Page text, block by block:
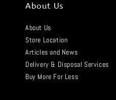
About Us
About Us
Store Location
Articles and News
Delivery & Disposal Services
Buy More For Less